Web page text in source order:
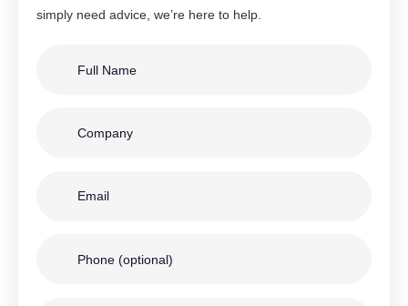
simply need advice, we’re here to help.